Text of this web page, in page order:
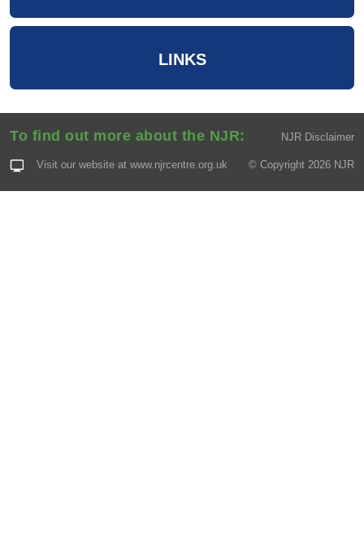
LINKS
NJR Disclaimer
To find out more about the NJR:
Visit our website at www.njrcentre.org.uk © Copyright 2026 NJR